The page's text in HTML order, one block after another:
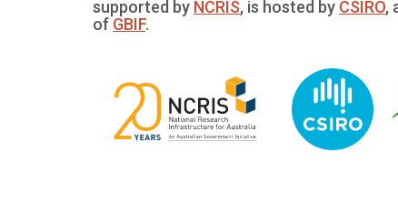
supported by NCRIS, is hosted by CSIRO,
of GBIF.